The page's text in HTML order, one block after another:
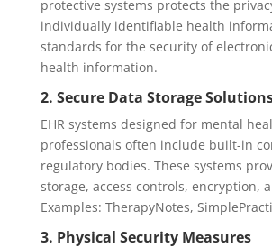
protective systems protects the
individually identifiable health
standards for the security of
health information.
2. Secure Data Storage
EHR systems designed for mental
professionals often include built-in
regulatory bodies. These systems
storage, access controls, encryption,
Examples: TherapyNotes,
3. Physical Security Measures